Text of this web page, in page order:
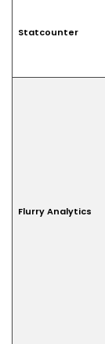
Statcounter
Flurry Analytics